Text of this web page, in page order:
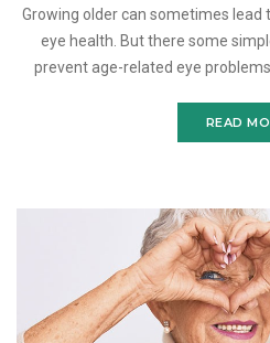
Growing older can sometimes lead
eye health. But there some
prevent age-related eye
READ